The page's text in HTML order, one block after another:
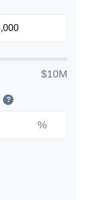
$10M
?
%